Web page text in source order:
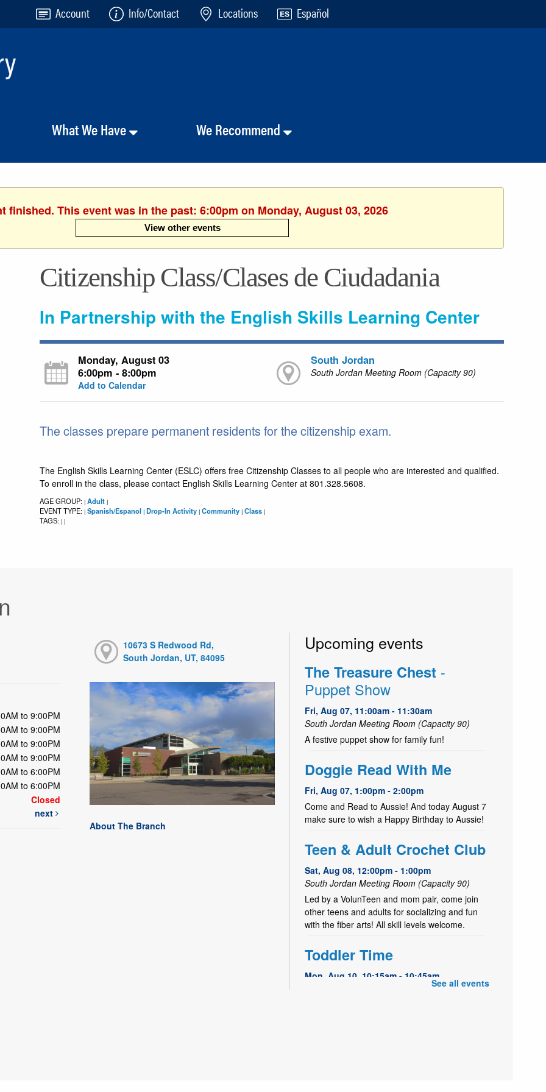
Account Info/Contact Locations Español
What We Have We Recommend
finished. This event was in the past: 6:00pm on Monday, August 03, 2026
View other events
Citizenship Class/Clases de Ciudadania
In Partnership with the English Skills Learning Center
Monday, August 03
6:00pm - 8:00pm
Add to Calendar
South Jordan
South Jordan Meeting Room (Capacity 90)
The classes prepare permanent residents for the citizenship exam.
The English Skills Learning Center (ESLC) offers free Citizenship Classes to all people who are interested and qualified.
To enroll in the class, please contact English Skills Learning Center at 801.328.5608.
AGE GROUP: | Adult |
EVENT TYPE: | Spanish/Espanol | Drop-In Activity | Community | Class |
TAGS: | |
to 9:00PM
to 9:00PM
to 9:00PM
to 9:00PM
to 6:00PM
to 6:00PM
Closed
next
10673 S Redwood Rd,
South Jordan, UT, 84095
About The Branch
Upcoming events
The Treasure Chest -
Puppet Show
Fri, Aug 07, 11:00am - 11:30am
South Jordan Meeting Room (Capacity 90)
A festive puppet show for family fun!
Doggie Read With Me
Fri, Aug 07, 1:00pm - 2:00pm
Come and Read to Aussie! And today August 7
make sure to wish a Happy Birthday to Aussie!
Teen & Adult Crochet Club
Sat, Aug 08, 12:00pm - 1:00pm
South Jordan Meeting Room (Capacity 90)
Led by a VolunTeen and mom pair, come join
other teens and adults for socializing and fun
with the fiber arts! All skill levels welcome.
Toddler Time
Mon, Aug 10, 10:15am - 10:45am
South Jordan Meeting Room (Capacity 90)
See all events